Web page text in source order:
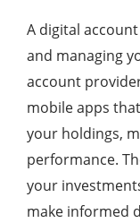
A digital
and managing
account
mobile apps
your holdings,
performance.
your
make informed